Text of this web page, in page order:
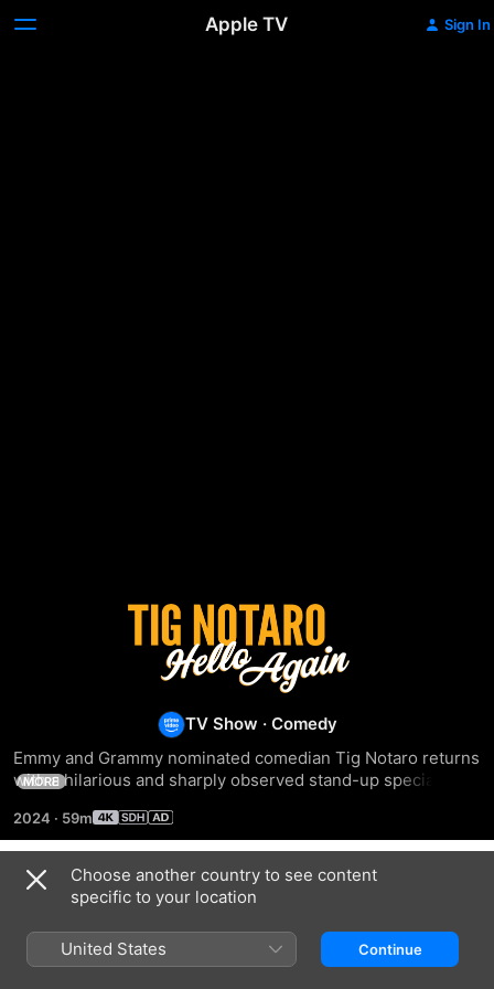
Apple TV Sign In
Tig
Notaro:
Hello
Again
TV Show · Comedy
Emmy and Grammy nominated comedian Tig Notaro returns
with a hilarious and sharply observed stand-up special
health scares made hilarious, and family moments with her
wife and children that are simultaneously sidesplitting and
heartwarming. With her signature delivery and celebrated
gift for storytelling, Tig’s new hour hits all the right notes.
MORE
2024 · 59m
Season 1
Choose another country to see content
specific to your location
United States Continue